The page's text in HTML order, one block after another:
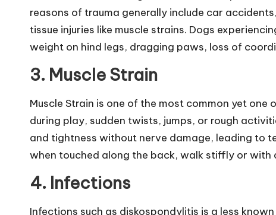
&
C
a
t
H
e
a
lt
reasons of trauma generally include car
tissue injuries like muscle strains. Dogs
weight on hind legs, dragging paws, loss of
3. Muscle Strain
Muscle Strain is one of the most common yet
during play, sudden twists, jumps, or rough
and tightness without nerve damage, leading to
when touched along the back, walk stiffly or with
4. Infections
Infections such as diskospondylitis is a less